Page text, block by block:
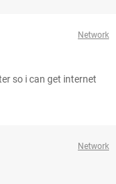
Network
so i can get internet
Network